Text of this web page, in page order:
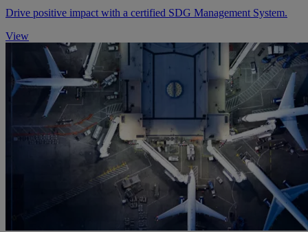
Drive positive impact with a certified SDG Management System.
View